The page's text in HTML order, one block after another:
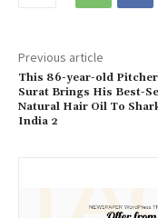
Previous article
This 86-year-old
Surat Brings His Best-
Natural Hair Oil To
India 2